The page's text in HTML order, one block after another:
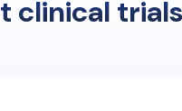
clinical trials